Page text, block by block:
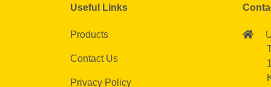
Useful Links
Products
Contact Us
Privacy Policy